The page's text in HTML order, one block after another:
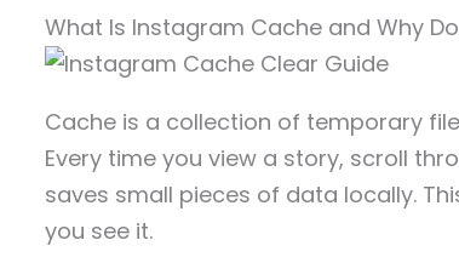
What Is Instagram Cache and Why
Cache is a collection of temporary
Every time you view a story, scroll
saves small pieces of data locally.
you see it.